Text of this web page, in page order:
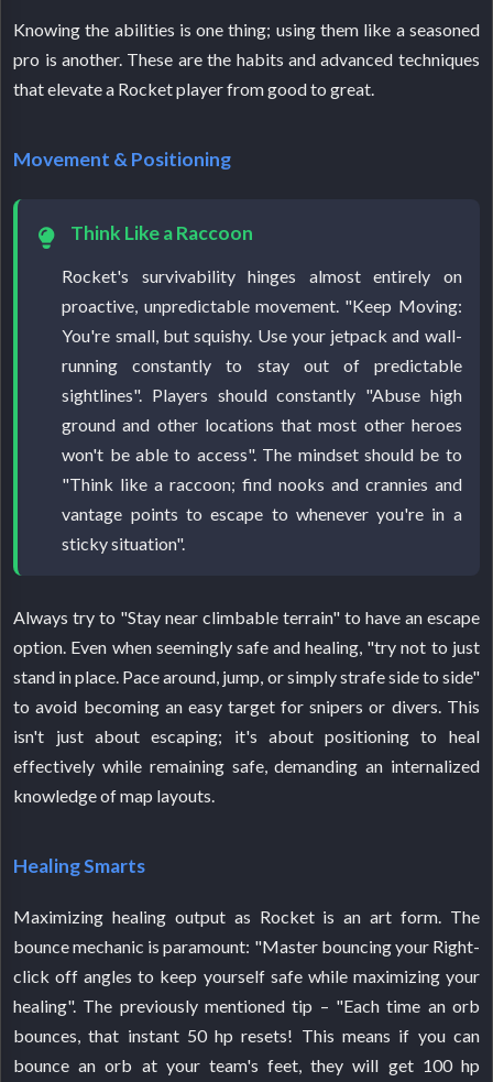
Knowing the abilities is one thing; using them like a seasoned
pro is another. These are the habits and advanced techniques
that elevate a Rocket player from good to great.
Movement & Positioning
Think Like a Raccoon
Rocket's survivability hinges almost entirely on
proactive, unpredictable movement. "Keep Moving:
You're small, but squishy. Use your jetpack and wall-
running constantly to stay out of predictable
sightlines". Players should constantly "Abuse high
ground and other locations that most other heroes
won't be able to access". The mindset should be to
"Think like a raccoon; find nooks and crannies and
vantage points to escape to whenever you're in a
sticky situation".
Always try to "Stay near climbable terrain" to have an escape
option. Even when seemingly safe and healing, "try not to just
stand in place. Pace around, jump, or simply strafe side to side"
to avoid becoming an easy target for snipers or divers. This
isn't just about escaping; it's about positioning to heal
effectively while remaining safe, demanding an internalized
knowledge of map layouts.
Healing Smarts
Maximizing healing output as Rocket is an art form. The
bounce mechanic is paramount: "Master bouncing your Right-
click off angles to keep yourself safe while maximizing your
healing". The previously mentioned tip – "Each time an orb
bounces, that instant 50 hp resets! This means if you can
bounce an orb at your team's feet, they will get 100 hp